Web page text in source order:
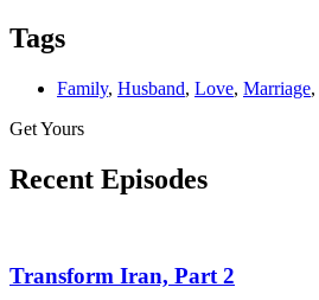
Tags
Family, Husband, Love, Marriage,
Get Yours
Recent Episodes
Transform Iran, Part 2